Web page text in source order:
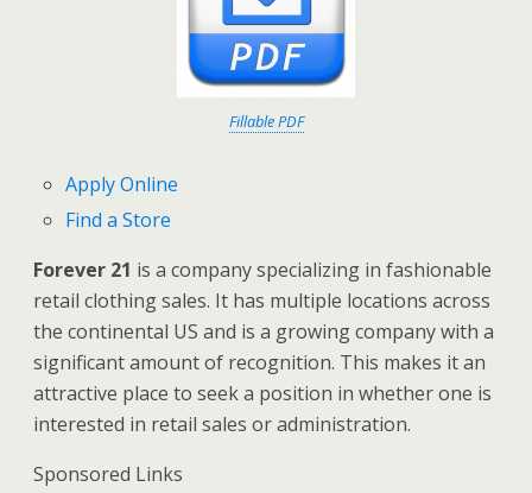
Fillable PDF
Apply Online
Find a Store
Forever 21 is a company specializing in fashionable
retail clothing sales. It has multiple locations across
the continental US and is a growing company with a
significant amount of recognition. This makes it an
attractive place to seek a position in whether one is
interested in retail sales or administration.
Sponsored Links